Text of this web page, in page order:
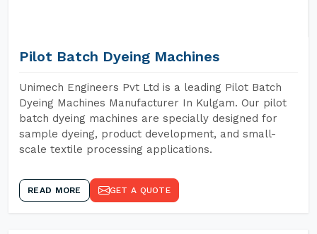
Pilot Batch Dyeing Machines
Unimech Engineers Pvt Ltd is a leading Pilot Batch
Dyeing Machines Manufacturer In Kulgam. Our pilot
batch dyeing machines are specially designed for
sample dyeing, product development, and small-
scale textile processing applications.
READ MORE GET A QUOTE